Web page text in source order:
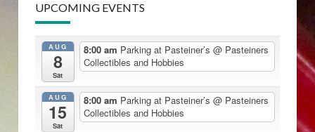
UPCOMING EVENTS
AUG
8
Sat
8:00 am Parking at Pasteiner’s @ Pasteiners
Collectibles and Hobbies
AUG
15
Sat
8:00 am Parking at Pasteiner’s @ Pasteiners
Collectibles and Hobbies